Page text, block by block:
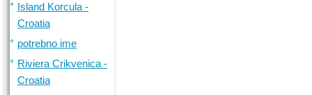
Island Korcula -
Croatia
potrebno ime
Riviera Crikvenica -
Croatia